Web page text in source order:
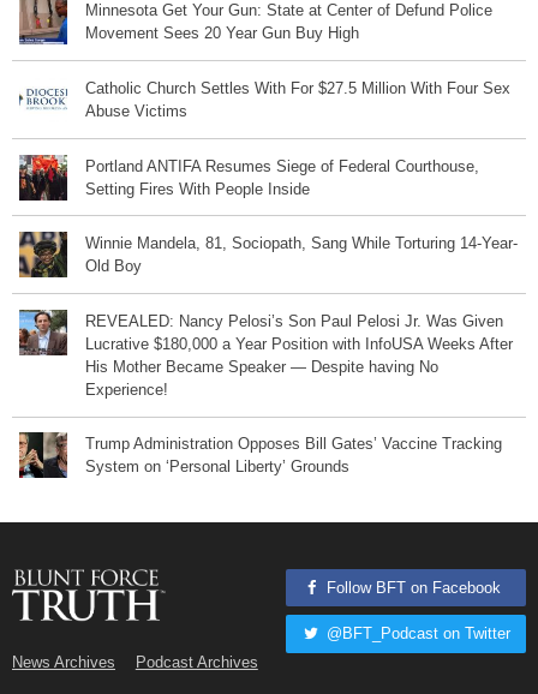
Minnesota Get Your Gun: State at Center of Defund Police
Movement Sees 20 Year Gun Buy High
Catholic Church Settles With For $27.5 Million With Four Sex
Abuse Victims
Portland ANTIFA Resumes Siege of Federal Courthouse,
Setting Fires With People Inside
Winnie Mandela, 81, Sociopath, Sang While Torturing 14-Year-
Old Boy
REVEALED: Nancy Pelosi’s Son Paul Pelosi Jr. Was Given
Lucrative $180,000 a Year Position with InfoUSA Weeks After
His Mother Became Speaker — Despite having No
Experience!
Trump Administration Opposes Bill Gates’ Vaccine Tracking
System on ‘Personal Liberty’ Grounds
News Archives Podcast Archives
Follow BFT on Facebook
@BFT_Podcast on Twitter